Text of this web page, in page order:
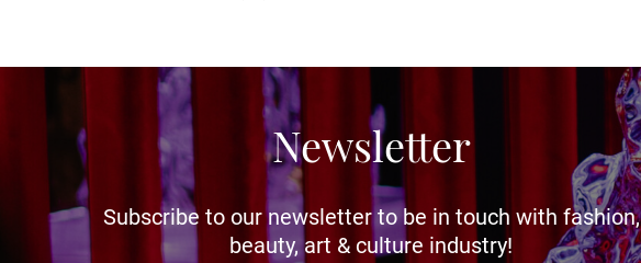
Newsletter
Subscribe to our newsletter to be in touch with fashion,
beauty, art & culture industry!